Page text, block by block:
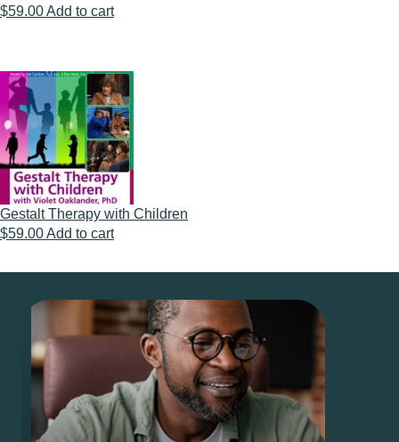
$59.00Add to cart
Gestalt Therapy with Children
$59.00Add to cart